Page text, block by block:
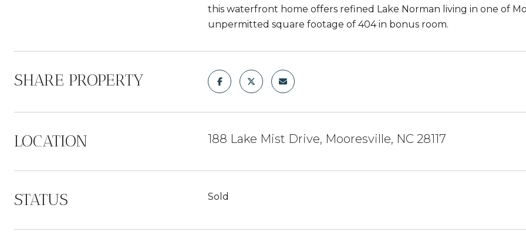
this waterfront home offers refined Lake Norman living in one of
unpermitted square footage of 404 in bonus room.
SHARE PROPERTY
LOCATION 188 Lake Mist Drive, Mooresville, NC 28117
STATUS Sold